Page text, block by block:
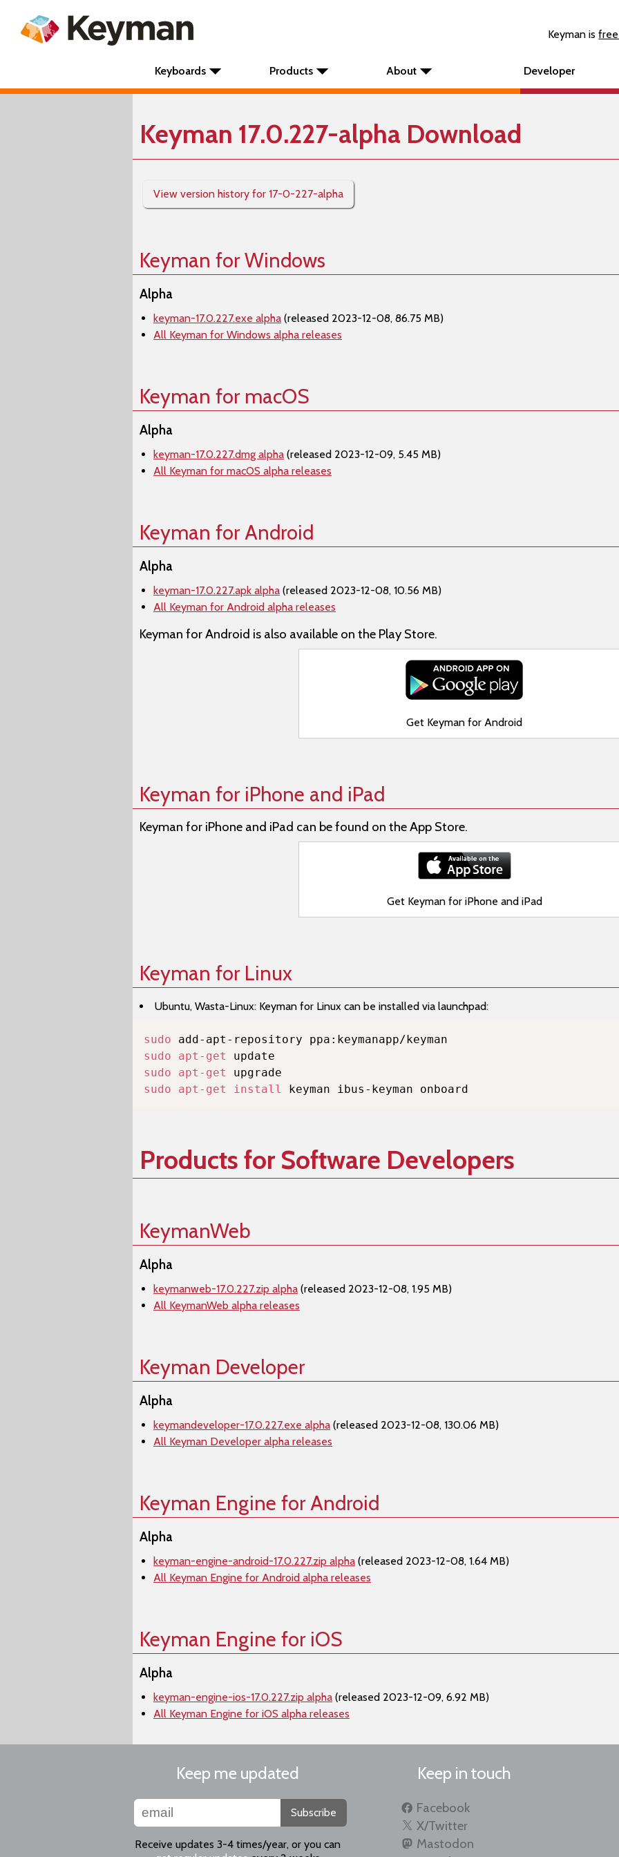
Keyman is
Keyboards Products About Developer
Keyman 17.0.227-alpha Download
View version history for 17-0-227-alpha
Keyman for Windows
Alpha
keyman-17.0.227.exe alpha (released 2023-12-08, 86.75 MB)
All Keyman for Windows alpha releases
Keyman for macOS
Alpha
keyman-17.0.227.dmg alpha (released 2023-12-09, 5.45 MB)
All Keyman for macOS alpha releases
Keyman for Android
Alpha
keyman-17.0.227.apk alpha (released 2023-12-08, 10.56 MB)
All Keyman for Android alpha releases
Keyman for Android is also available on the Play Store.
Get Keyman for Android
Keyman for iPhone and iPad
Keyman for iPhone and iPad can be found on the App Store.
Get Keyman for iPhone and iPad
Keyman for Linux
Ubuntu, Wasta-Linux: Keyman for Linux can be installed via launchpad:
sudo
sudo
apt-get
sudo
apt-get
sudo
apt-get install keyman ibus-keyman onboard
Products for Software Developers
KeymanWeb
Alpha
keymanweb-17.0.227.zip alpha (released 2023-12-08, 1.95 MB)
All KeymanWeb alpha releases
Keyman Developer
Alpha
keymandeveloper-17.0.227.exe alpha (released 2023-12-08, 130.06 MB)
All Keyman Developer alpha releases
Keyman Engine for Android
Alpha
keyman-engine-android-17.0.227.zip alpha (released 2023-12-08, 1.64 MB)
All Keyman Engine for Android alpha releases
Keyman Engine for iOS
Alpha
keyman-engine-ios-17.0.227.zip alpha (released 2023-12-09, 6.92 MB)
All Keyman Engine for iOS alpha releases
Keep me updated
Subscribe
Receive updates 3-4 times/year, or you can
Keep in touch
Facebook
X/Twitter
Mastodon